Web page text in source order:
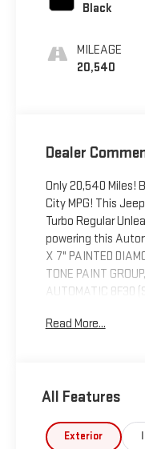
Black
MILEAGE
20,540
Dealer
Only 20,540 Miles!
City MPG! This
Turbo Regular
powering this
X 7" PAINTED
TONE PAINT
AUTOMATIC 8F30
This Jeep
Automatic 8F30 ,
SUN AND SOUND
Speaker System,
FRONT LICENSE
Read More...
All Features
Exterior